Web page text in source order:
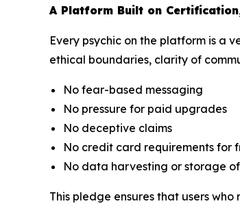
A Platform Built on
Every psychic on the platform is a
ethical boundaries, clarity of
No fear-based messaging
No pressure for paid upgrades
No deceptive claims
No credit card requirements for
No data harvesting or storage
This pledge ensures that users